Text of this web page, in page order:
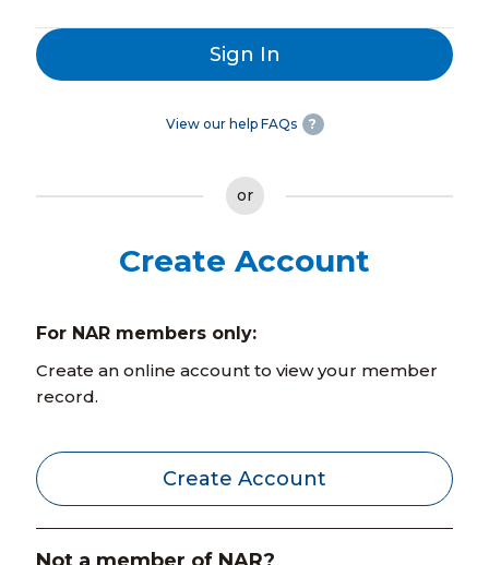
Sign In
View our help FAQs ?
or
Create Account
For NAR members only:
Create an online account to view your member
record.
Create Account